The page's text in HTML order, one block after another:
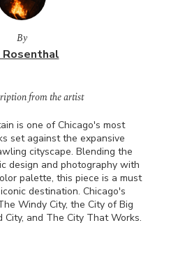
By
Rosenthal
from the artist
is one of Chicago's most
set against the expansive
cityscape. Blending the
design and photography with
palette, this piece is a must
destination. Chicago's
Windy City, the City of Big
City, and The City That Works.